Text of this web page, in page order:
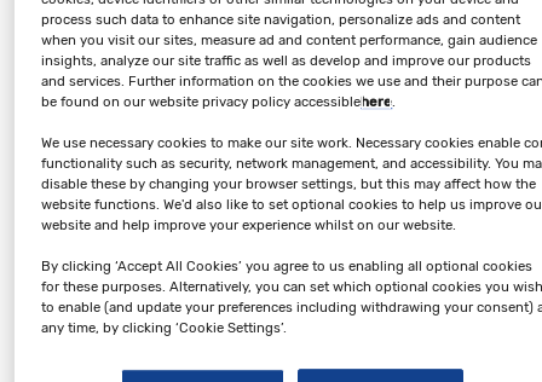
Key Highlights
– The online retail sector is segmented into apparel retail,
electrical & electronics retail, food & grocery retail, home &
– The Canadian online retail sector recorded revenues of $36.6
billion in 2024, representing a compound annual growth rate
(CAGR) of 15.8% between 2019 and 2024.
– The food & grocery retail segment accounted for the sector's
largest proportion in 2024, with total revenues of $9.9 billion,
equivalent to 27% of the sector's overall value.
online retail sector in 2024.
process such data to enhance site navigation, personalize ads and content
when you visit our sites, measure ad and content performance, gain audience
insights, analyze our site traffic as well as develop and improve our products
and services. Further information on the cookies we use and their purpose
be found on our website privacy policy accessiblehere.
We use necessary cookies to make our site work. Necessary cookies enable
functionality such as security, network management, and accessibility. You
disable these by changing your browser settings, but this may affect how the
website functions. We'd also like to set optional cookies to help us improve
website and help improve your experience whilst on our website.
By clicking ‘Accept All Cookies’ you agree to us enabling all optional cookies
for these purposes. Alternatively, you can set which optional cookies you
to enable (and update your preferences including withdrawing your consent)
any time, by clicking ‘Cookie Settings’.